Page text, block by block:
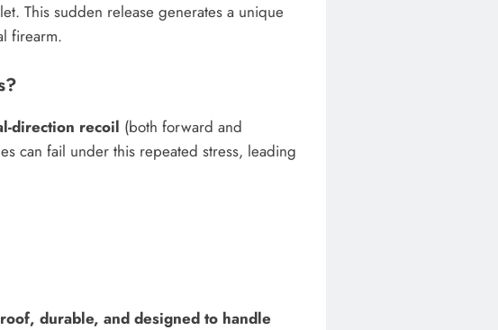
This sudden release generates a unique
firearm.
direction recoil (both forward and
can fail under this repeated stress, leading
durable, and designed to handle